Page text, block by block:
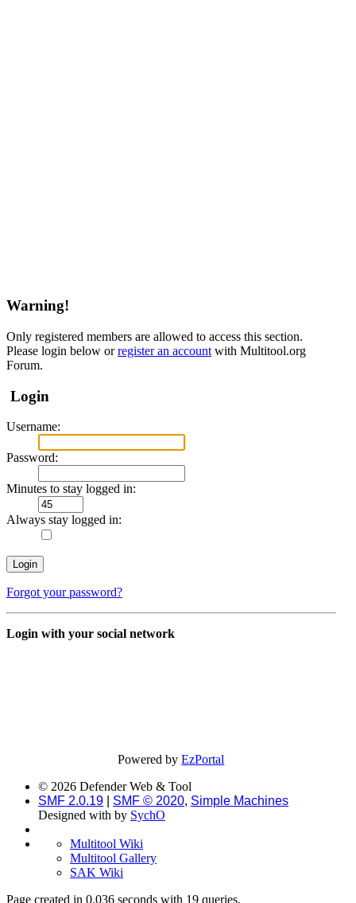
Warning!
Only registered members are allowed to access this section.
Please login below orregister an account with Multitool.org
Forum.
Login
Username:
Password:
Minutes to stay logged in:
Always stay logged in:
Forgot your password?
Login with your social network
Powered byEzPortal
© 2026 Defender Web & Tool
SMF 2.0.19
SMF © 2020, Simple Machines
Designed with by SychO
Multitool Wiki
Multitool Gallery
SAK Wiki
Page created in 0.036 seconds with 19 queries.